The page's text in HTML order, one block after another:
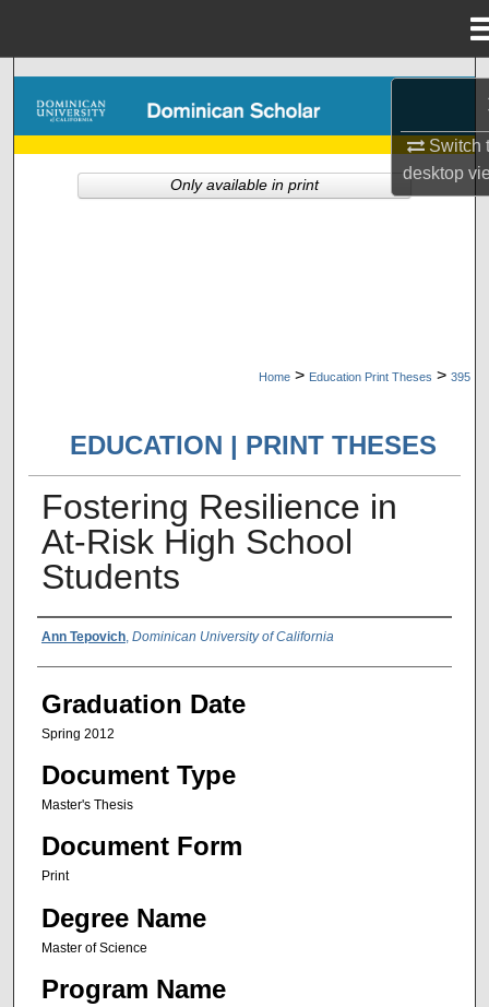
Switch
desktop
Browse Collections
My Account
Home > Education Print Theses > 395
EDUCATION | PRINT THESES
Fostering Resilience in
At-Risk High School
Students
Author Name
Ann Tepovich, Dominican University of California
Graduation Date
Spring 2012
Document Type
Master's Thesis
Document Form
Print
Degree Name
Master of Science
Program Name
Only available in print